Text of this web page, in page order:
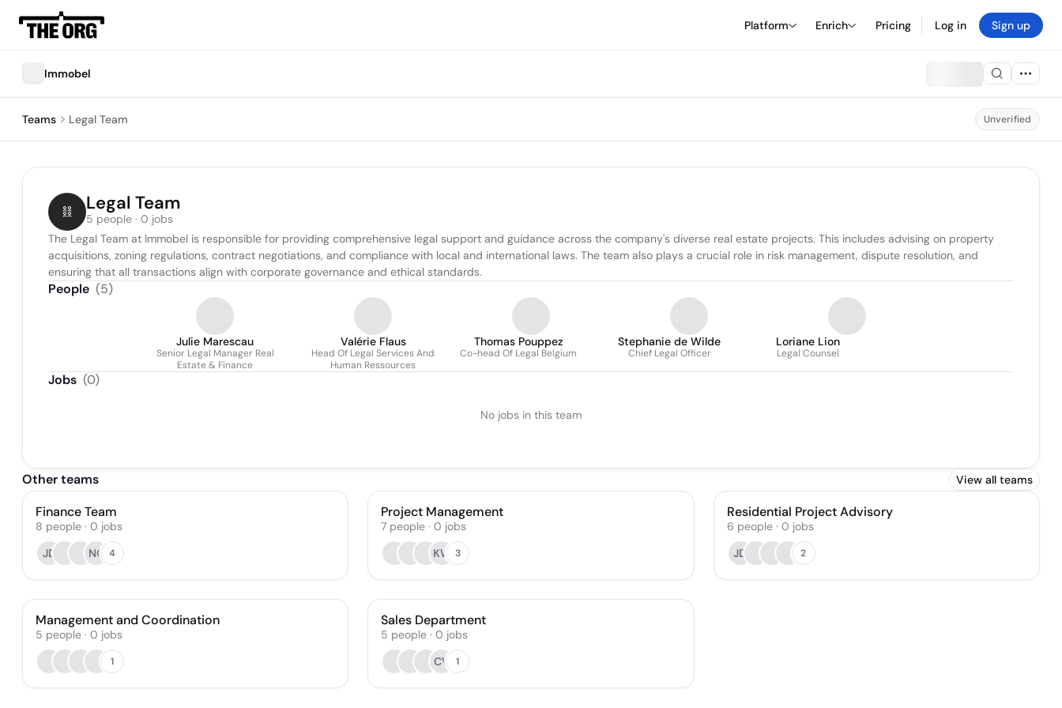
Platform Enrich Pricing Log in Sign up
Immobel
Teams Legal Team Unverified
Legal Team
5 people · 0 jobs
The Legal Team at Immobel is responsible for providing comprehensive legal support and guidance across the company's diverse real estate projects. This includes advising on property
acquisitions, zoning regulations, contract negotiations, and compliance with local and international laws. The team also plays a crucial role in risk management, dispute resolution, and
ensuring that all transactions align with corporate governance and ethical standards.
People (5)
Julie Marescau
Senior Legal Manager Real
Estate & Finance
Valérie Flaus
Head Of Legal Services And
Human Ressources
Thomas Pouppez
Co-head Of Legal Belgium
Stephanie de Wilde
Chief Legal Officer
Loriane Lion
Legal Counsel
Jobs (0)
No jobs in this team
Other teams View all teams
Finance Team
8 people · 0 jobs
JD
NO 4
Project Management
7 people · 0 jobs
KW
3
Residential Project Advisory
6 people· 0 jobs
JD
2
Management and Coordination
5 people · 0 jobs
1
Sales Department
5 people · 0 jobs
CV
1